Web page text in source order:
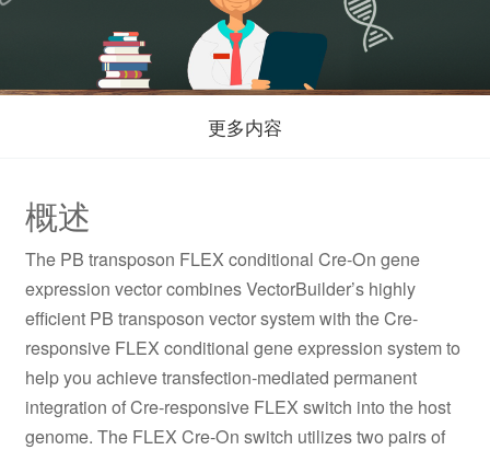
更多内容
概述
The PB transposon FLEX conditional Cre-On gene
expression vector combines VectorBuilder’s highly
efficient PB transposon vector system with the Cre-
responsive FLEX conditional gene expression system to
help you achieve transfection-mediated permanent
integration of Cre-responsive FLEX switch into the host
genome. The FLEX Cre-On switch utilizes two pairs of